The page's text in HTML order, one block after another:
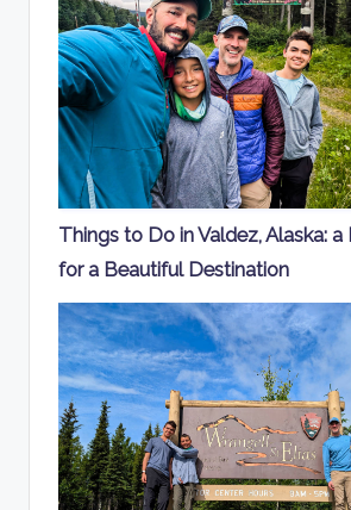
Things to Do in Valdez, Alaska: a
for a Beautiful Destination